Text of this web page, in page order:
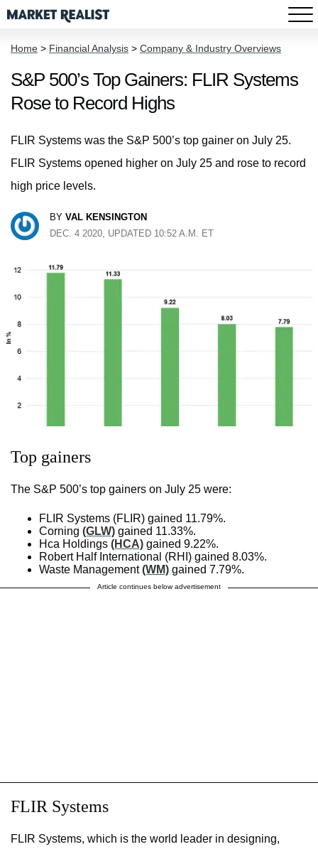
Home > Financial Analysis > Company & Industry Overviews
S&P 500’s Top Gainers: FLIR Systems
Rose to Record Highs
FLIR Systems was the S&P 500’s top gainer on July 25.
FLIR Systems opened higher on July 25 and rose to record
high price levels.
BY VAL KENSINGTON
DEC. 4 2020, UPDATED 10:52 A.M. ET
Top gainers
The S&P 500’s top gainers on July 25 were:
FLIR Systems (FLIR) gained 11.79%.
Corning (GLW) gained 11.33%.
Hca Holdings (HCA) gained 9.22%.
Robert Half International (RHI) gained 8.03%.
Waste Management(WM) gained 7.79%.
Article continues below advertisement
FLIR Systems
FLIR Systems, which is the world leader in designing,